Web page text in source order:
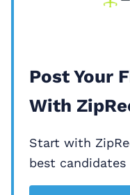
Post Your
With
Start with
best